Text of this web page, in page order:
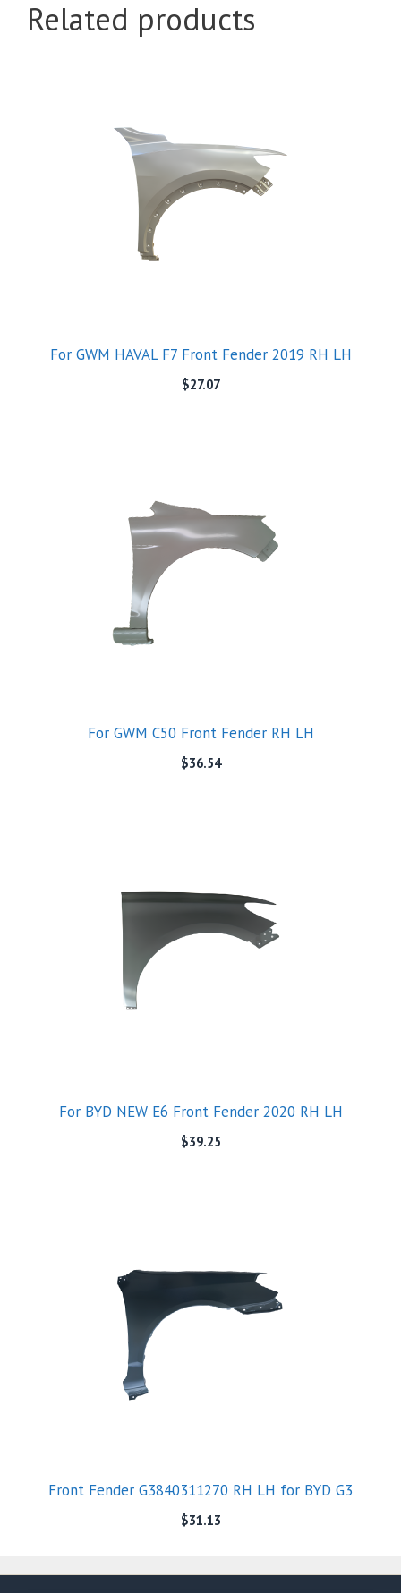
Related products
For GWM HAVAL F7 Front Fender 2019 RH LH
$27.07
For GWM C50 Front Fender RH LH
$36.54
For BYD NEW E6 Front Fender 2020 RH LH
$39.25
Front Fender G3840311270 RH LH for BYD G3
$31.13